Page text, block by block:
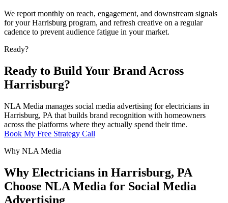
We report monthly on reach, engagement, and downstream signals
for your Harrisburg program, and refresh creative on a regular
cadence to prevent audience fatigue in your market.
Ready?
Ready to Build Your Brand Across
Harrisburg?
NLA Media manages social media advertising for electricians in
Harrisburg, PA that builds brand recognition with homeowners
across the platforms where they actually spend their time.
Book My Free Strategy Call
Why NLA Media
Why Electricians in Harrisburg, PA
Choose NLA Media for Social Media
Advertising